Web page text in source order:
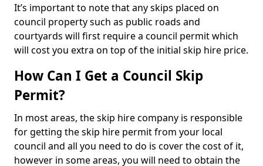
It’s important to note that any skips placed on
council property such as public roads and
courtyards will first require a council permit which
will cost you extra on top of the initial skip hire price.
How Can I Get a Council Skip
Permit?
In most areas, the skip hire company is responsible
for getting the skip hire permit from your local
council and all you need to do is cover the cost of it,
however in some areas, you will need to obtain the